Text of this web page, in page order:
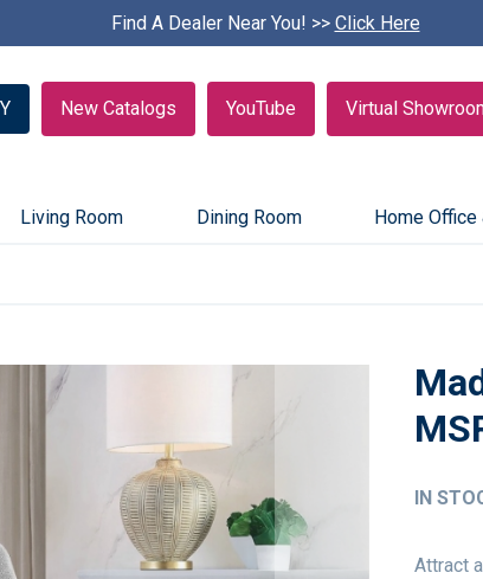
S
k
c
a
u
Find A Dealer Near You! >> Click Here
New Catalogs YouTube Virtual
Living Room Dining Room Home Office
IN
Attract